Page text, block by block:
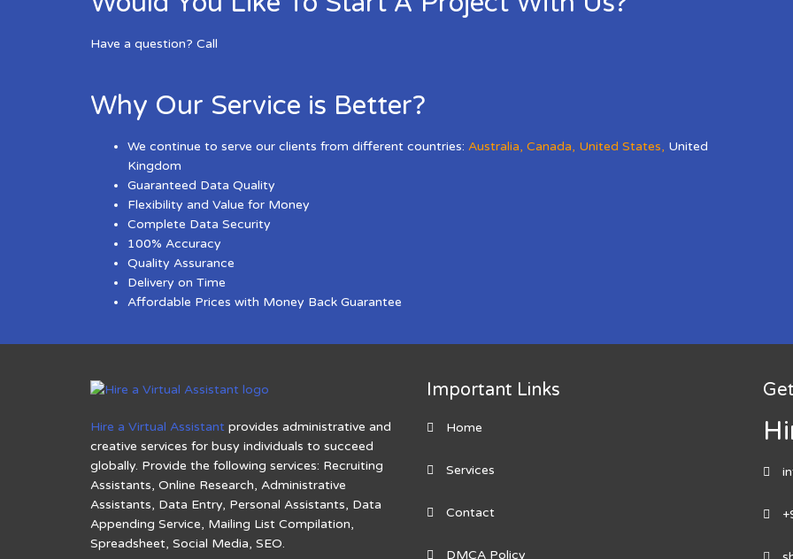
Have a question? Call
Why Our Service is Better?
We continue to serve our clients from different countries: Australia, Canada, United States, United
Kingdom
Guaranteed Data Quality
Flexibility and Value for Money
Complete Data Security
100% Accuracy
Quality Assurance
Delivery on Time
Affordable Prices with Money Back Guarantee
Hire a Virtual Assistant provides administrative and
creative services for busy individuals to succeed
globally. Provide the following services: Recruiting
Assistants, Online Research, Administrative
Assistants, Data Entry, Personal Assistants, Data
Appending Service, Mailing List Compilation,
Spreadsheet, Social Media, SEO.
Important Links
Home
Services
Contact
DMCA Policy